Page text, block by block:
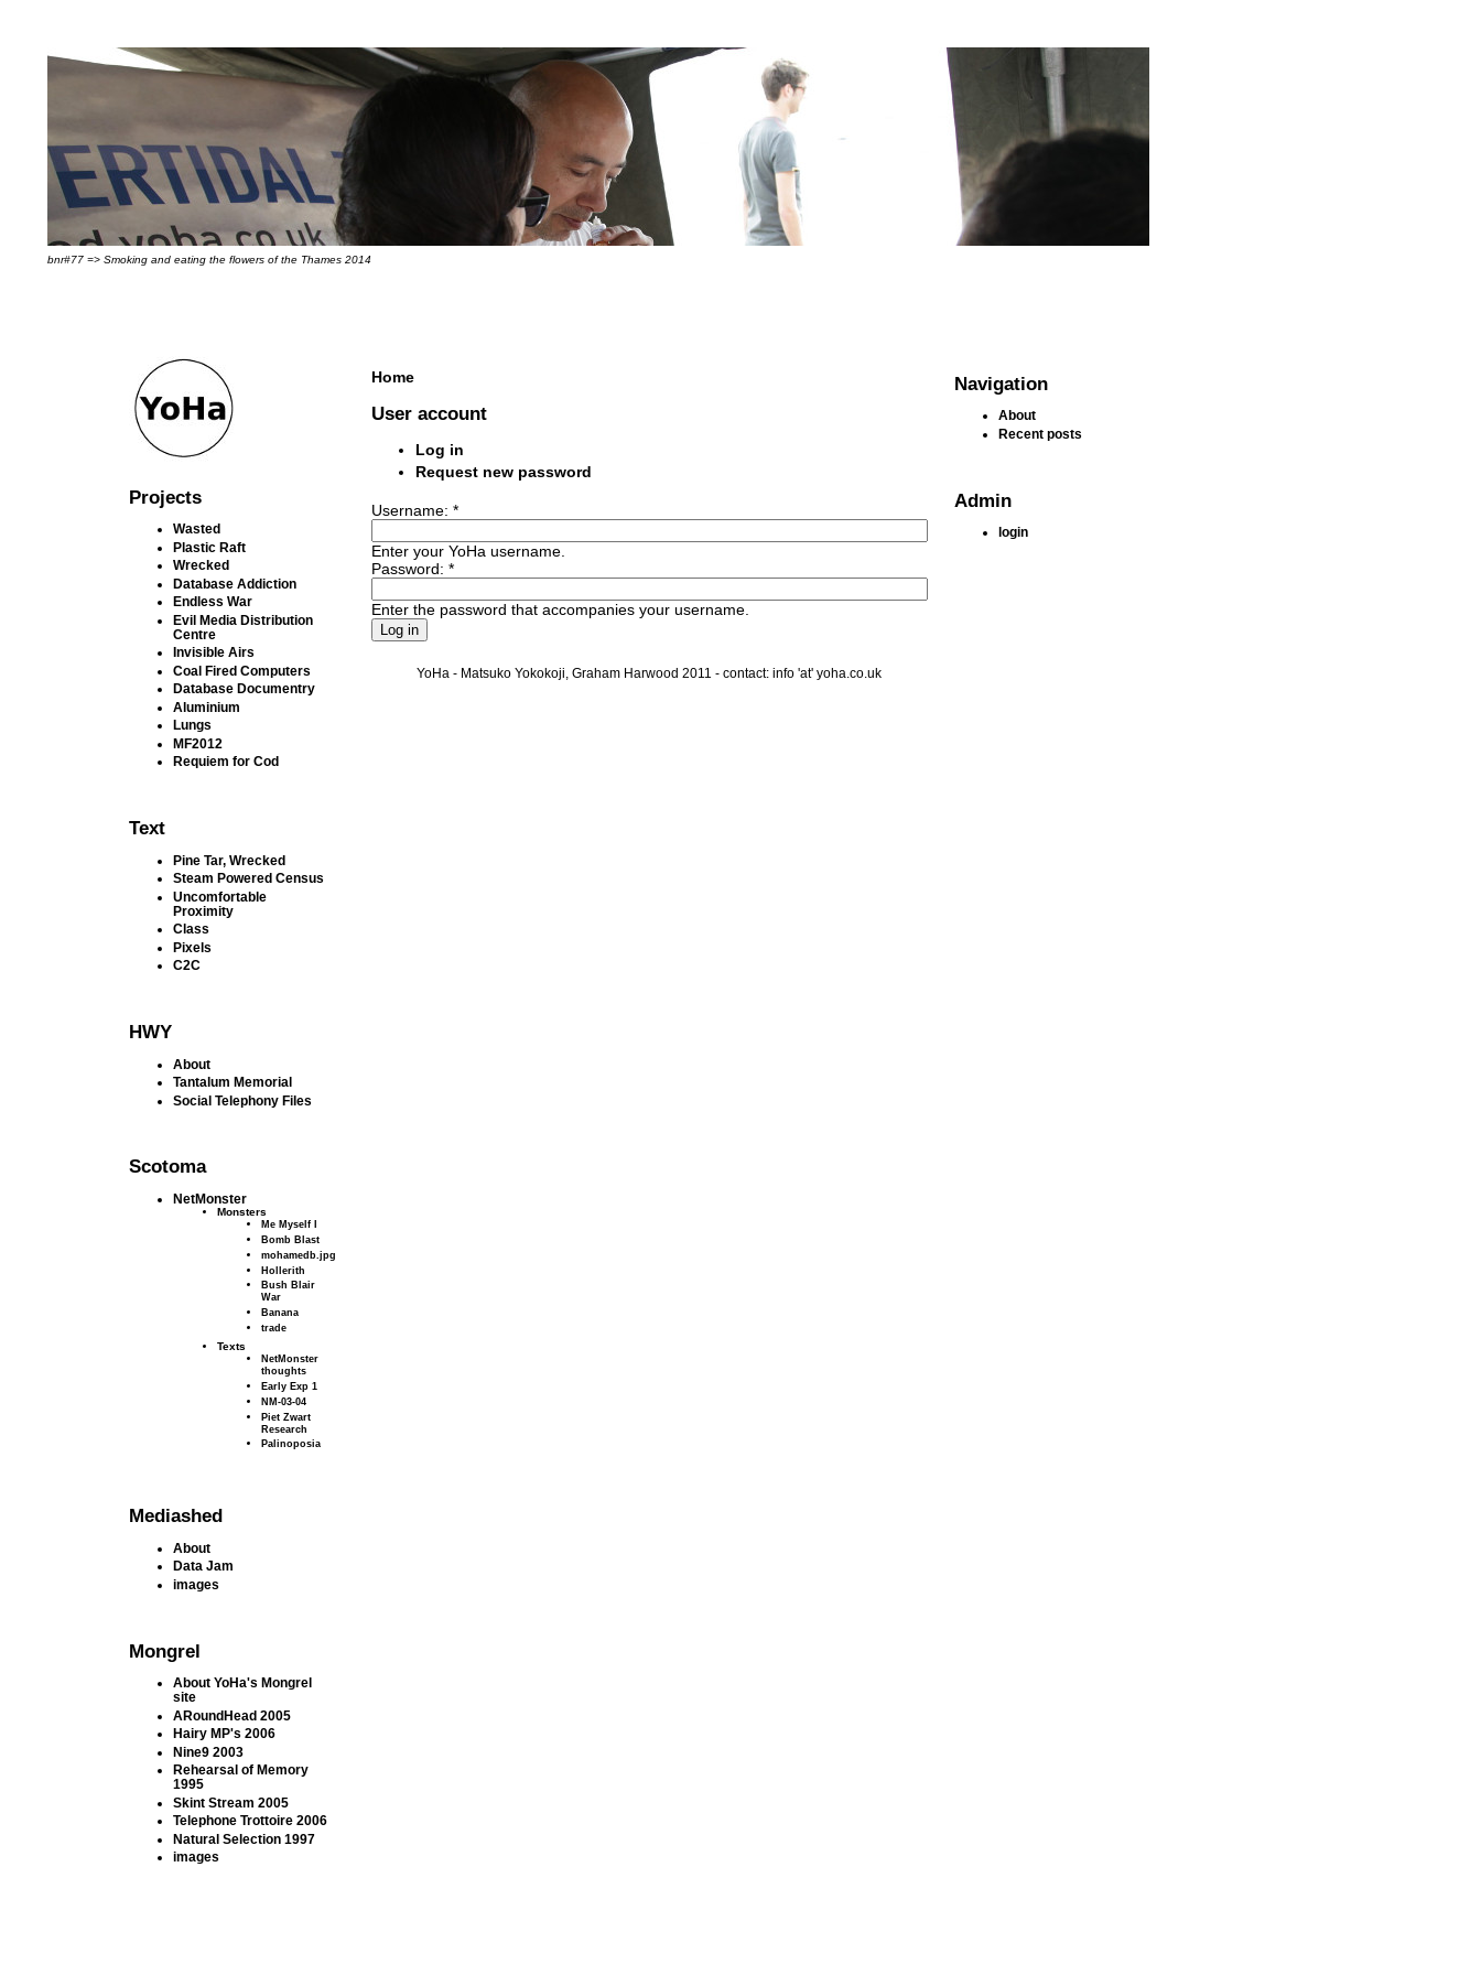
bnr#77 => Smoking and eating the flowers of the Thames 2014
Projects
Wasted
Plastic Raft
Wrecked
Database Addiction
Endless War
Evil Media Distribution
Centre
Invisible Airs
Coal Fired Computers
Database Documentry
Aluminium
Lungs
MF2012
Requiem for Cod
Text
Pine Tar, Wrecked
Steam Powered Census
Uncomfortable
Proximity
Class
Pixels
C2C
HWY
About
Tantalum Memorial
Social Telephony Files
Scotoma
NetMonster
Monsters
Me Myself I
Bomb Blast
mohamedb.jpg
Hollerith
Bush Blair
War
Banana
trade
Texts
NetMonster
thoughts
Early Exp 1
NM-03-04
Piet Zwart
Research
Palinoposia
Mediashed
About
Data Jam
images
Mongrel
About YoHa's Mongrel
site
ARoundHead 2005
Hairy MP's 2006
Nine9 2003
Rehearsal of Memory
1995
Skint Stream 2005
Telephone Trottoire 2006
Natural Selection 1997
images
Home
User account
Log in
Request new password
Username: *
Enter your YoHa username.
Password: *
Enter the password that accompanies your username.
YoHa - Matsuko Yokokoji, Graham Harwood 2011 - contact: info 'at' yoha.co.uk
Navigation
About
Recent posts
Admin
login